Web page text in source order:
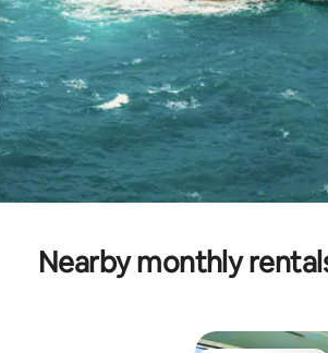
Nearby monthly